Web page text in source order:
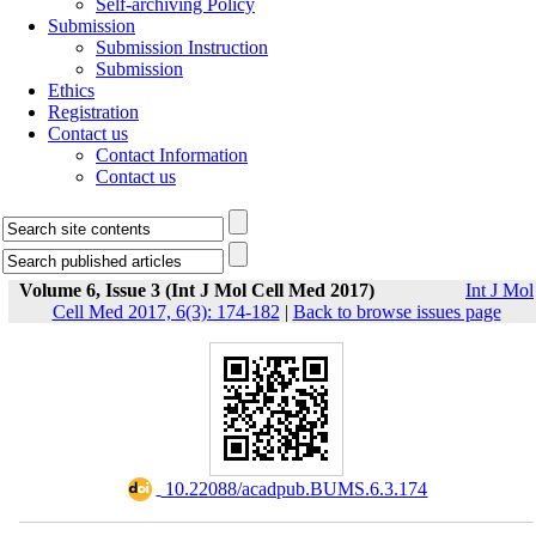
Self-archiving Policy
Submission
Submission Instruction
Submission
Ethics
Registration
Contact us
Contact Information
Contact us
Volume 6, Issue 3 (Int J Mol Cell Med 2017)
Int J Mol
Cell Med 2017, 6(3): 174-182 | Back to browse issues page
‎ 10.22088/acadpub.BUMS.6.3.174